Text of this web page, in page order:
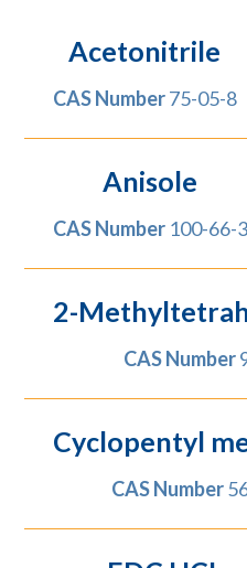
Acetonitrile
CAS Number75-05-8
Anisole
CAS Number 100-66-3
2-
CAS Number
Cyclopentyl
CAS Number